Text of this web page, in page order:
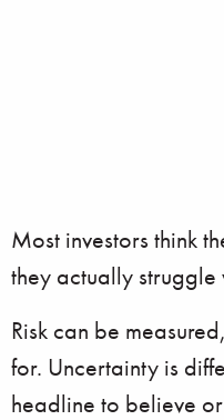
Most investors think
they actually struggle
Risk can be
for. Uncertainty is
headline to believe